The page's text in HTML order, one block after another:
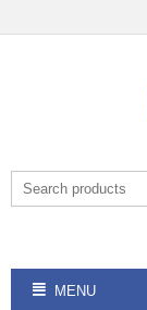
MENU